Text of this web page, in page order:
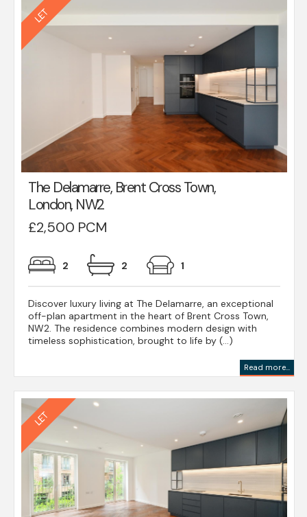
The Delamarre, Brent Cross Town,
London, NW2
£2,500 PCM
2 2 1
Discover luxury living at The Delamarre, an exceptional
off-plan apartment in the heart of Brent Cross Town,
NW2. The residence combines modern design with
timeless sophistication, brought to life by (...)
Read more...